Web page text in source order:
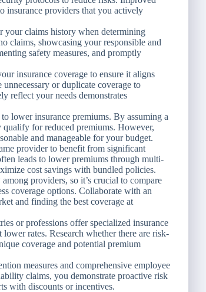
insurance providers that you actively
your claims history when determining
claims, showcasing your responsible and
safety measures, and promptly
insurance coverage to ensure it aligns
or duplicate coverage to
reflect your needs demonstrates
lower insurance premiums. By assuming a
for reduced premiums. However,
and manageable for your budget.
provider to benefit from significant
leads to lower premiums through multi-
cost savings with bundled policies.
providers, so it’s crucial to compare
coverage options. Collaborate with an
and finding the best coverage at
or professions offer specialized insurance
rates. Research whether there are risk-
coverage and potential premium
measures and comprehensive employee
claims, you demonstrate proactive risk
with discounts or incentives.